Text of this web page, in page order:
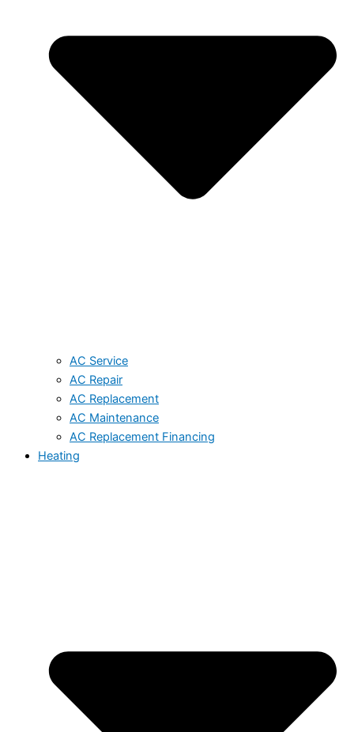
AC Service
AC Repair
AC Replacement
AC Maintenance
AC Replacement Financing
Heating